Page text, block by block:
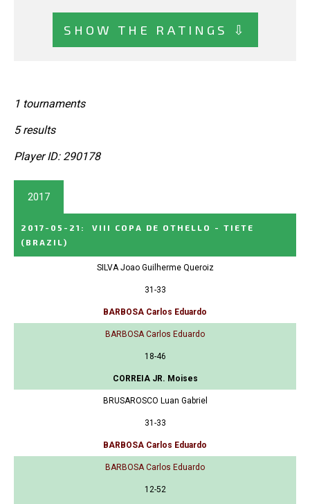
SHOW THE RATINGS ⇩
1 tournaments
5 results
Player ID: 290178
2017
2017-05-21 :
VIII COPA DE OTHELLO - TIETE
(BRAZIL)
SILVA Joao Guilherme Queroiz
31-33
BARBOSA Carlos Eduardo
BARBOSA Carlos Eduardo
18-46
CORREIA JR. Moises
BRUSAROSCO Luan Gabriel
31-33
BARBOSA Carlos Eduardo
BARBOSA Carlos Eduardo
12-52